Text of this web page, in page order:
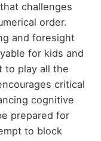
challenges
order.
and foresight
for kids and
to play all the
critical
cognitive
prepared for
to block